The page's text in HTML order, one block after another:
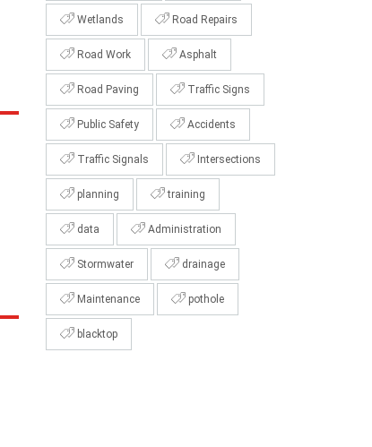
Wetlands Road Repairs
Road Work Asphalt
Road Paving Traffic Signs
Public Safety Accidents
Traffic Signals Intersections
planning training
data Administration
Stormwater drainage
Maintenance pothole
blacktop